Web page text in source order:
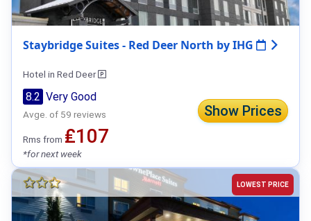
Staybridge Suites - Red Deer North by IHG
Hotel in Red Deer
Show Prices
8.2 Very Good
Avge. of 59 reviews
Rms from ₤107
*for next week
LOWEST PRICE